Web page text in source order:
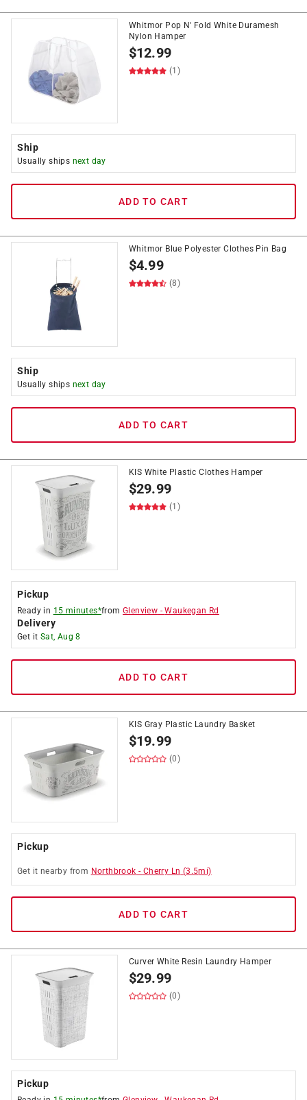
Whitmor Pop N' Fold White Duramesh
Nylon Hamper
$12.99
(1)
Ship
Usually ships next day
ADD TO CART
Whitmor Blue Polyester Clothes Pin Bag
$4.99
(8)
Ship
Usually ships next day
ADD TO CART
KIS White Plastic Clothes Hamper
$29.99
(1)
Pickup
Ready in 15 minutes*fromGlenview -Waukegan Rd
Delivery
Get it Sat, Aug 8
ADD TO CART
KIS Gray Plastic Laundry Basket
$19.99
(0)
Pickup
Get it nearby from Northbrook - Cherry Ln (3.5mi)
ADD TO CART
Curver White Resin Laundry Hamper
$29.99
(0)
Pickup